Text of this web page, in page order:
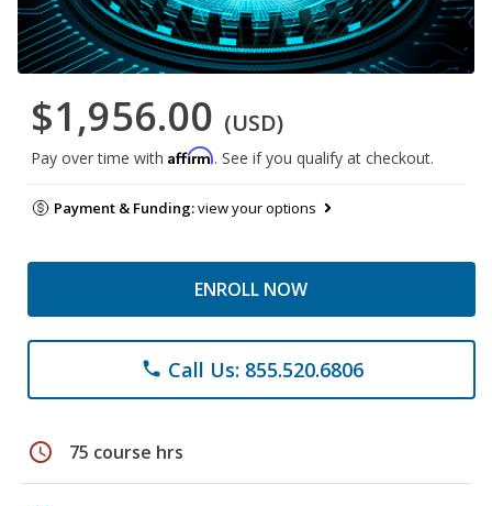
$1,956.00 (USD)
Pay over time with Affirm. See if you qualify at checkout.
Payment & Funding:view your options
ENROLL NOW
phone Call Us: 855.520.6806
schedule 75 course hrs